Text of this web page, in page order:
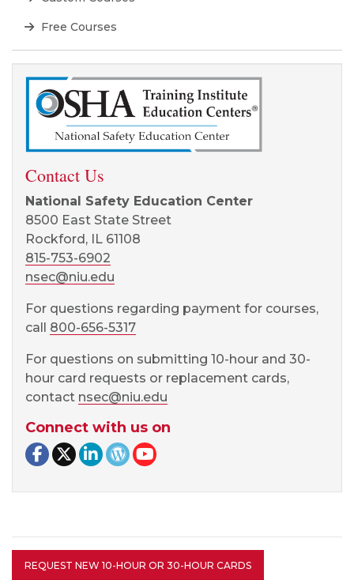
Free Courses
Contact Us
National Safety Education Center
8500 East State Street
Rockford, IL 61108
815-753-6902
nsec@niu.edu
For questions regarding payment for courses,
call 800-656-5317
For questions on submitting 10-hour and 30-
hour card requests or replacement cards,
contact nsec@niu.edu
Connect with us on
Facebook page
Twitter page
LinkedIn page
NSEC Blog
NSEC YouTube
REQUEST NEW 10-HOUR OR 30-HOUR CARDS